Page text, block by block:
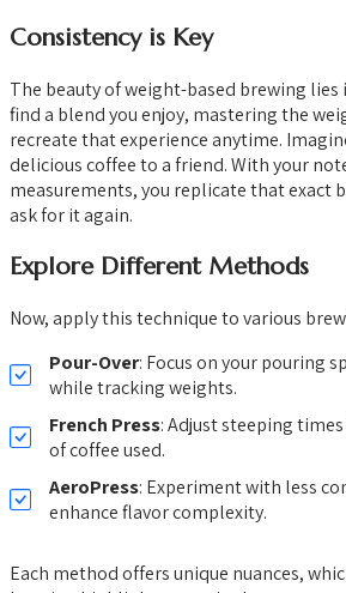
Consistency is Key
The beauty of weight-based brewing lies
find a blend you enjoy, mastering the
recreate that experience anytime.
delicious coffee to a friend. With your
measurements, you replicate that exact
ask for it again.
Explore Different Methods
Now, apply this technique to various
Pour-Over: Focus on your pouring
while tracking weights.
French Press: Adjust steeping
of coffee used.
AeroPress: Experiment with less
enhance flavor complexity.
Each method offers unique nuances,